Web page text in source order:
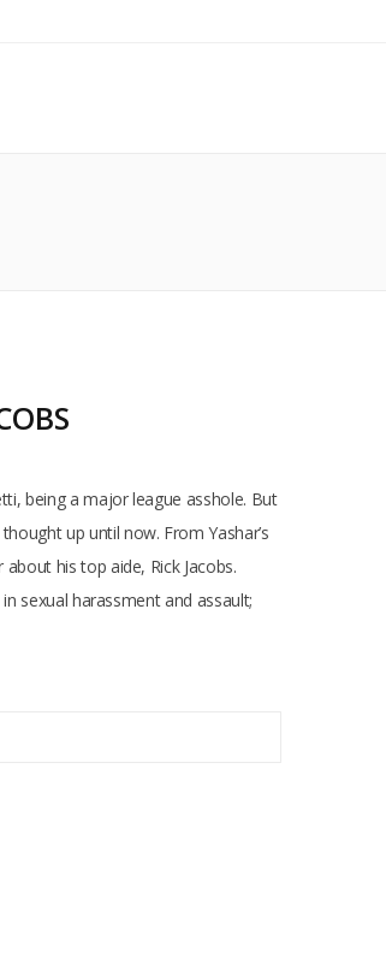
being a major league asshole. But
up until now. From Yashar’s
his top aide, Rick Jacobs.
sexual harassment and assault;